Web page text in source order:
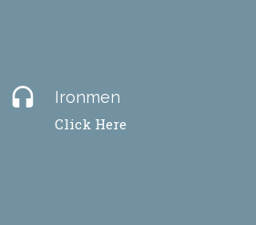
headset Ironmen
Click Here